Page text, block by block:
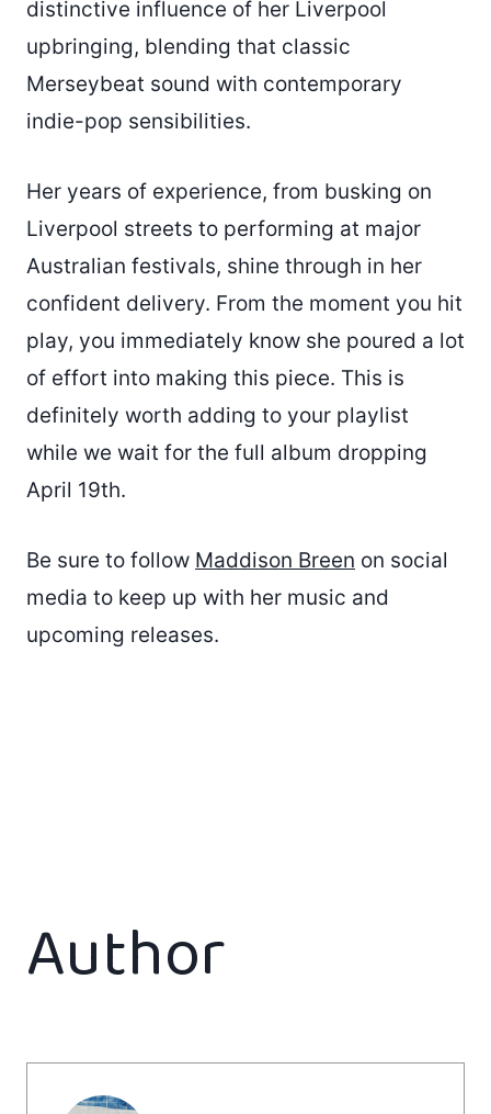
distinctive influence of her Liverpool
upbringing, blending that classic
Merseybeat sound with contemporary
indie-pop sensibilities.
Her years of experience, from busking on
Liverpool streets to performing at major
Australian festivals, shine through in her
confident delivery. From the moment you hit
play, you immediately know she poured a lot
of effort into making this piece. This is
definitely worth adding to your playlist
while we wait for the full album dropping
April 19th.
Be sure to follow Maddison Breen on social
media to keep up with her music and
upcoming releases.
Author